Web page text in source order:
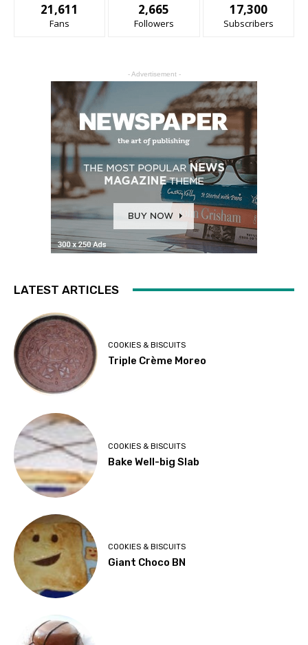
21,611
Fans
2,665
Followers
17,300
Subscribers
- Advertisement -
LATEST ARTICLES
COOKIES & BISCUITS
Triple Crème Moreo
COOKIES & BISCUITS
Bake Well-big Slab
COOKIES & BISCUITS
Giant Choco BN